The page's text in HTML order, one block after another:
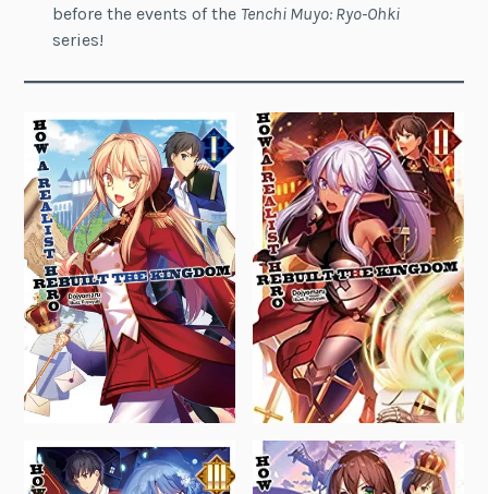
before the events of the Tenchi Muyo: Ryo-Ohki
series!